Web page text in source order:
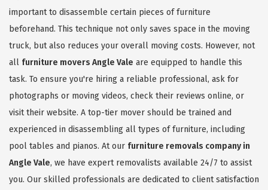
important to disassemble certain pieces of furniture
beforehand. This technique not only saves space in the moving
truck, but also reduces your overall moving costs. However, not
all furniture movers Angle Vale are equipped to handle this
task. To ensure you're hiring a reliable professional, ask for
photographs or moving videos, check their reviews online, or
visit their website. A top-tier mover should be trained and
experienced in disassembling all types of furniture, including
pool tables and pianos. At our furniture removals company in
Angle Vale, we have expert removalists available 24/7 to assist
you. Our skilled professionals are dedicated to client satisfaction